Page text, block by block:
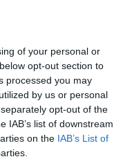
of your personal or
opt-out section to
processed you may
by us or personal
opt-out of the
IAB’s list of downstream
on the IAB’s List of